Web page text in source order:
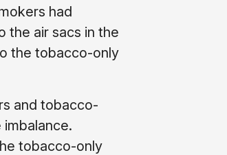
had
the air sacs in the
the tobacco-only
and tobacco-
tobacco-only